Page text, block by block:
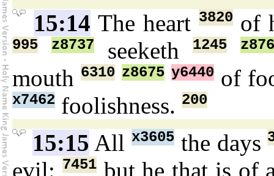
15:14 The heart 3820of
995 z8737 seeketh 1245
mouth 6310 z8675 y6440 of
x7462 foolishness. 200
15:15 Allx3605 the days
evil: 7451but he that is of